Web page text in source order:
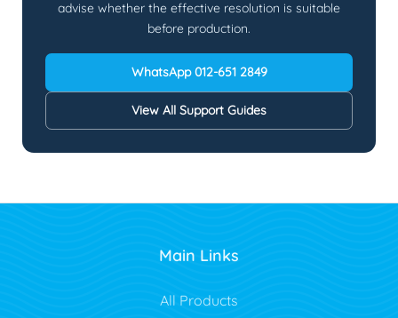
advise whether the effective resolution is suitable
before production.
WhatsApp 012-651 2849
View All Support Guides
Main Links
All Products